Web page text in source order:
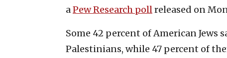
aPew Research pollreleased on
Some 42 percent of American
Palestinians, while 47 percent of